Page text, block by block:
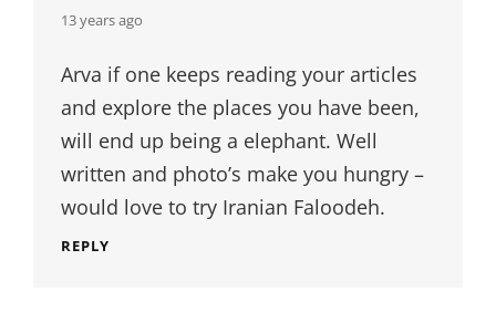
says:
13 years ago
Arva if one keeps reading your articles
and explore the places you have been,
will end up being a elephant. Well
written and photo’s make you hungry –
would love to try Iranian Faloodeh.
REPLY